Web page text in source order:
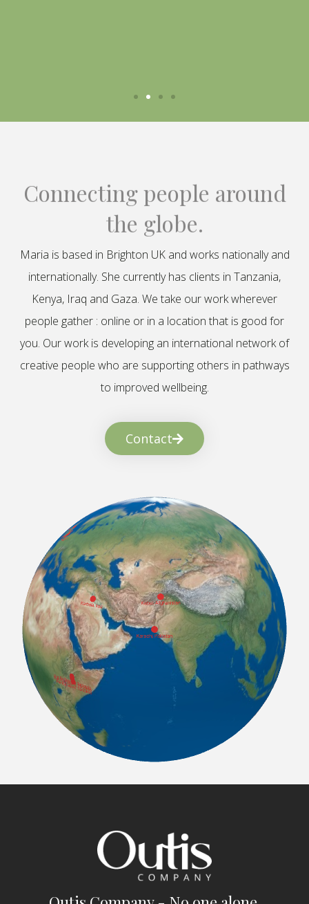
Connecting people around
the globe.
Maria is based in Brighton UK and works nationally and
internationally. She currently has clients in Tanzania,
Kenya, Iraq and Gaza. We take our work wherever
people gather : online or in a location that is good for
you. Our work is developing an international network of
creative people who are supporting others in pathways
to improved wellbeing.
Contact